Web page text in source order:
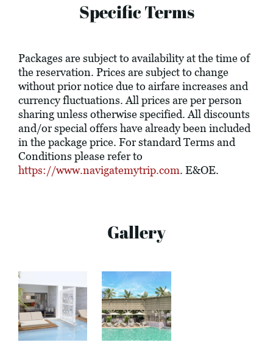
Specific Terms
Packages are subject to availability at the time of
the reservation. Prices are subject to change
without prior notice due to airfare increases and
currency fluctuations. All prices are per person
sharing unless otherwise specified. All discounts
and/or special offers have already been included
in the package price. For standard Terms and
Conditions please refer to
https://www.navigatemytrip.com. E&OE.
Gallery